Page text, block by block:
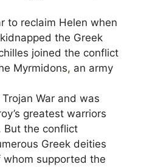
to reclaim Helen when
the Greek
joined the conflict
Myrmidons, an army
War and was
greatest warriors
But the conflict
Greek deities
supported the